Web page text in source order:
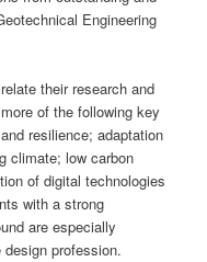
Engineering
their research and
of the following key
resilience; adaptation
climate; low carbon
of digital technologies
with a strong
are especially
profession.